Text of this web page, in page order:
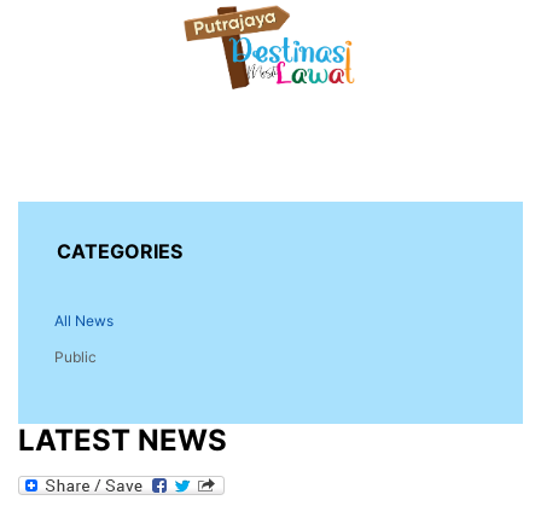
CATEGORIES
All News
Public
LATEST NEWS